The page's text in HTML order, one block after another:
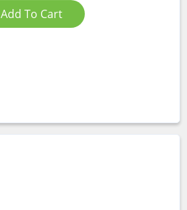
Add To Cart